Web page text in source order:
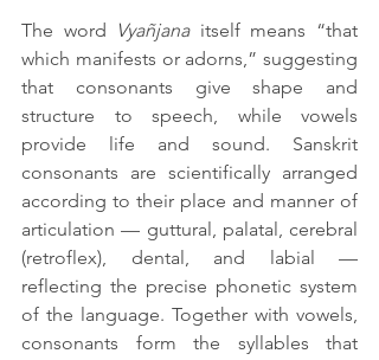
The word Vyañjana itself means “that
which manifests or adorns,” suggesting
that consonants give shape and
structure to speech, while vowels
provide life and sound. Sanskrit
consonants are scientifically arranged
according to their place and manner of
articulation — guttural, palatal, cerebral
(retroflex), dental, and labial —
reflecting the precise phonetic system
of the language. Together with vowels,
consonants form the syllables that